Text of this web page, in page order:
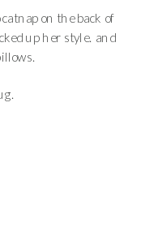
on the back of
up her style. and